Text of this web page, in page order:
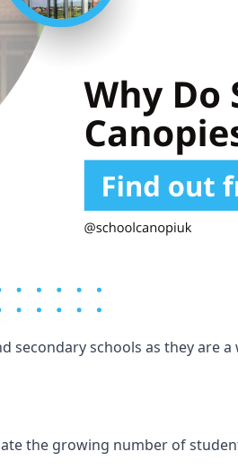
secondary schools as they
the growing number of